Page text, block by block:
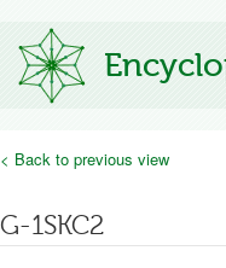
< Back to previous view
G-1SKC2